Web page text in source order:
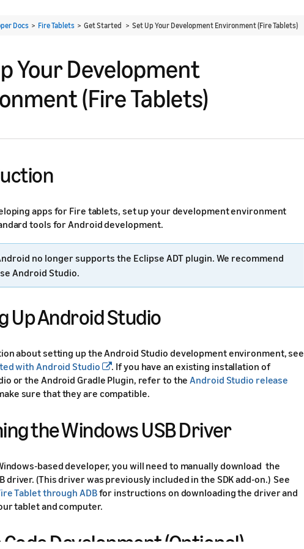
Docs > Fire Tablets > Get Started > Set Up Your Development Environment (Fire Tablets)
Your Development
(Fire Tablets)
apps for Fire tablets, set up your development environment
tools for Android development.
no longer supports the Eclipse ADT plugin. We recommend
Android Studio.
Up Android Studio
about setting up the Android Studio development environment, see
with Android Studio
. If you have an existing installation of
or the Android Gradle Plugin, refer to theAndroid Studio release
sure that they are compatible.
the Windows USB Driver
based developer, you will need to manually download the
driver. (This driver was previously included in the SDK add-on.) See
Tablet through ADBfor instructions on downloading the driver and
tablet and computer.
Development (Optional)